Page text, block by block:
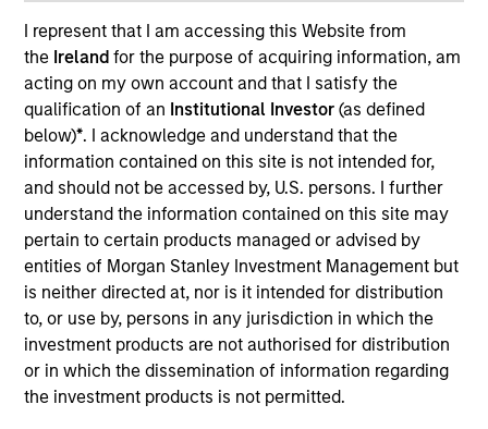
I represent that I am accessing this Website from
the Irelandfor the purpose of acquiring information, am
acting on my own account and that I satisfy the
qualification of an Institutional Investor(as defined
below)*. I acknowledge and understand that the
information contained on this site is not intended for,
and should not be accessed by, U.S. persons. I further
understand the information contained on this site may
pertain to certain products managed or advised by
entities of Morgan Stanley Investment Management but
is neither directed at, nor is it intended for distribution
to, or use by, persons in any jurisdiction in which the
investment products are not authorised for distribution
or in which the dissemination of information regarding
the investment products is not permitted.
35 Years
TEAM
Eaton Vance Equity Team
Brad is a managing director of Morgan Stanley. He
is Co-Head of Value Equity and a portfolio manager
on the Eaton Vance Value team. He is responsible
for buy and sell decisions, portfolio construction
and risk management. Prior to assuming portfolio
management responsibilities over Value Franchise
strategies in 2020, Brad served as a senior analyst